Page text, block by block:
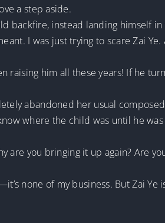
a step aside.
backfire, instead landing himself
I was just trying to scare Zai
raising him all these years! If he
abandoned her usual
where the child was until he
are you bringing it up again? Are
none of my business. But Zai